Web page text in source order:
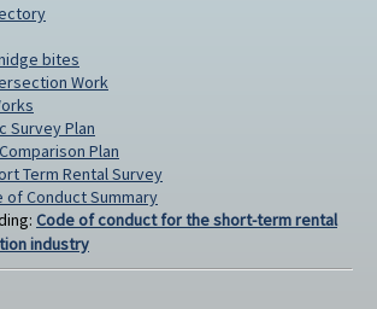
bites
Work
Survey Plan
Plan
Term Rental Survey
of Conduct Summary
Code of conduct for the short-term rental
industry